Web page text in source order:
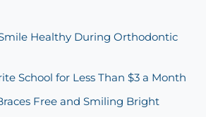
Healthy During Orthodontic
School for Less Than $3 a Month
Free and Smiling Bright